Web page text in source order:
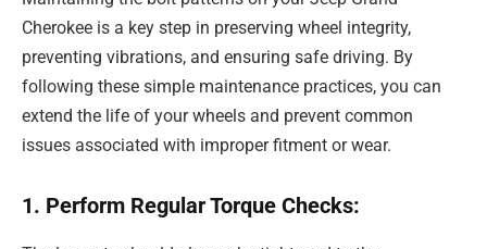
Cherokee is a key step in preserving wheel integrity,
preventing vibrations, and ensuring safe driving. By
following these simple maintenance practices, you can
extend the life of your wheels and prevent common
issues associated with improper fitment or wear.
1. Perform Regular Torque Checks: